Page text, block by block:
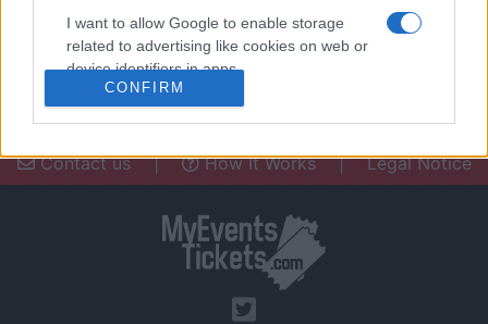
I want to allow Google to enable storage
related to advertising like cookies on web or
device identifiers in apps.
I want to allow my user data to be sent to
I want to allow Google to send me
I want to allow Google to enable storage
related to analytics like cookies on web or
device identifiers in apps.
CONFIRM
UPCOMING EVENTS AT
Contact us | How It Works | Legal Notice